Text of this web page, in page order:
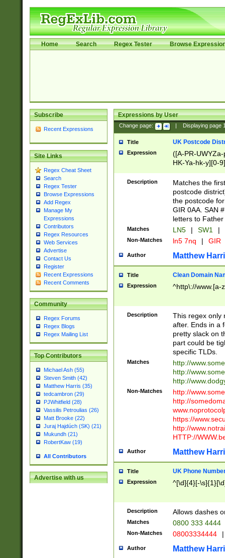
Home Search Regex Tester Browse
Subscribe
Recent Expressions
Site Links
Regex Cheat Sheet
Search
Regex Tester
Browse Expressions
Add Regex
Manage My
Expressions
Contributors
Regex Resources
Web Services
Advertise
Contact Us
Register
Recent Expressions
Recent Comments
Community
Regex Forums
Regex Blogs
Regex Mailing List
Top Contributors
Michael Ash (55)
Steven Smith (42)
Matthew Harris (35)
tedcambron (29)
PJWhitfield (28)
Vassilis Petroulias (26)
Matt Brooke (22)
Juraj Hajdúch (SK) (21)
Mukundh (21)
RobertKaw (19)
All Contributors
Advertise with us
Expressions by User
Change page: Displaying page
Title UK Postcode
Expression
([A-PR-
HK-Ya-hk-y][0-
[A-HJKS-UWa-
Description
Matches the
postcode
the postcode
GIR 0AA. SAN
letters to
Matches LN5 | SW1 |
Non-Matches ln5 7nq | GIR
Author Matthew
Title Clean Domain
Expression ^http\://www.[a-
Description
This regex only
after. Ends in a
pretty slack on
part could be
specific TLDs.
Matches
http://
http://
http://
Non-Matches
http://
http://
https://
http://
HTTP://
Author Matthew
Title UK Phone
Expression ^[\d]{4}[-
Description Allows dashes
Matches 0800 333 4444
Non-Matches 08003334444 |
Author Matthew